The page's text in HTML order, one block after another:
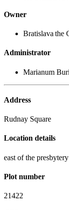
Owner
Bratislava the
Administrator
Marianum
Address
Rudnay Square
Location details
east of the
Plot number
21422